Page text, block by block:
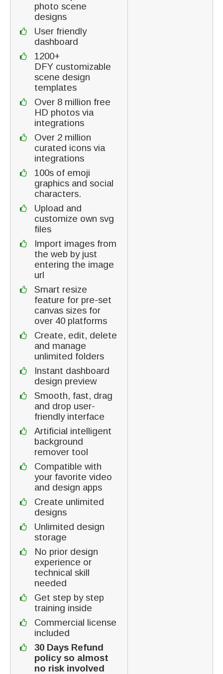
photo scene
designs
User friendly
dashboard
1200+
DFY customizable
scene design
templates
Over 8 million free
HD photos via
integrations
Over 2 million
curated icons via
integrations
100s of emoji
graphics and social
characters.
Upload and
customize own svg
files
Import images from
the web by just
entering the image
url
Smart resize
feature for pre-set
canvas sizes for
over 40 platforms
Create, edit, delete
and manage
unlimited folders
Instant dashboard
design preview
Smooth, fast, drag
and drop user-
friendly interface
Artificial intelligent
background
remover tool
Compatible with
your favorite video
and design apps
Create unlimited
designs
Unlimited design
storage
No prior design
experience or
technical skill
needed
Get step by step
training inside
Commercial license
included
30 Days Refund
policy so almost
no risk involved